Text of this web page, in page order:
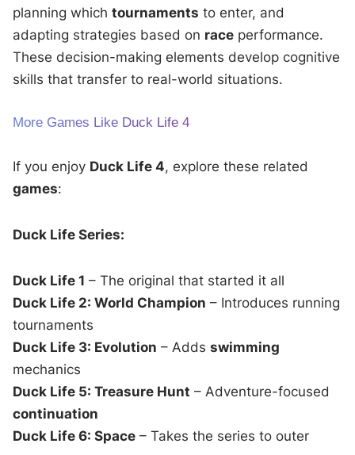
planning whichtournaments to enter, and
adapting strategies based on race performance.
These decision-making elements develop cognitive
skills that transfer to real-world situations.
More Games Like Duck Life 4
If you enjoy Duck Life 4, explore these related
games:
Duck Life Series:
Duck Life 1 – The original that started it all
Duck Life 2: World Champion – Introduces running
tournaments
Duck Life 3: Evolution – Addsswimming
mechanics
Duck Life 5: Treasure Hunt – Adventure-focused
continuation
Duck Life 6: Space – Takes the series to outer